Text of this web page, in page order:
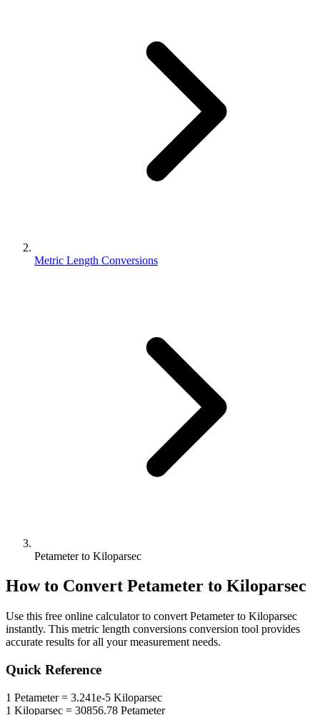
Metric Length Conversions
Petameter to Kiloparsec
How to Convert Petameter to Kiloparsec
Use this free online calculator to convert Petameterto Kiloparsec
instantly. This metric length conversions conversion tool provides
accurate results for all your measurement needs.
Quick Reference
1 Petameter= 3.241e-5 Kiloparsec
1 Kiloparsec = 30856.78 Petameter